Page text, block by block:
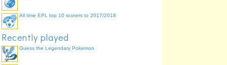
All time EPL top 10 scorers to 2017/2018
Recently played
Guess the Legendary Pokemon